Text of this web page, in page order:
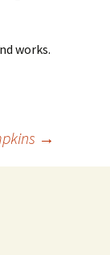
works.
→